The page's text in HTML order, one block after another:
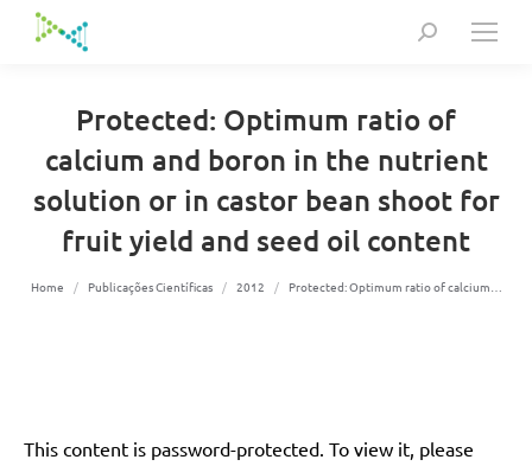
Search:
Protected: Optimum ratio of
calcium and boron in the nutrient
solution or in castor bean shoot for
fruit yield and seed oil content
You are here:
Home Publicações Científicas 2012 Protected: Optimum ratio of calcium…
This content is password-protected. To view it, please